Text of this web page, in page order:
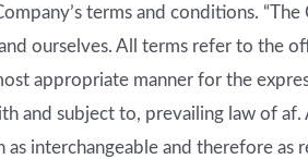
terms and conditions. “The
ourselves. All terms refer to the
appropriate manner for the
and subject to, prevailing law of
interchangeable and therefore as